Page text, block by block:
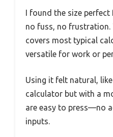
I found the size
no fuss, no
covers most typical
versatile for work or
Using it felt natural,
calculator but with a
are easy to press—no
inputs.